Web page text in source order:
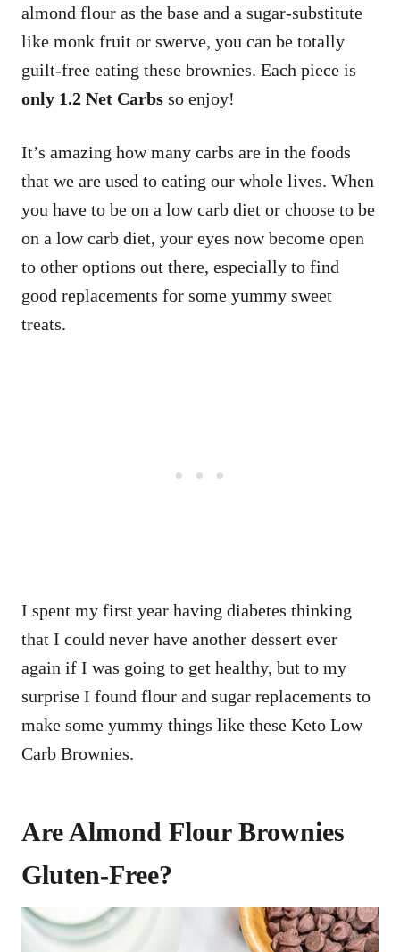
almond flour as the base and a sugar-substitute
like monk fruit or swerve, you can be totally
guilt-free eating these brownies. Each piece is
only 1.2 Net Carbs so enjoy!
It’s amazing how many carbs are in the foods
that we are used to eating our whole lives. When
you have to be on a low carb diet or choose to be
on a low carb diet, your eyes now become open
to other options out there, especially to find
good replacements for some yummy sweet
treats.
I spent my first year having diabetes thinking
that I could never have another dessert ever
again if I was going to get healthy, but to my
surprise I found flour and sugar replacements to
make some yummy things like these Keto Low
Carb Brownies.
Are Almond Flour Brownies
Gluten-Free?